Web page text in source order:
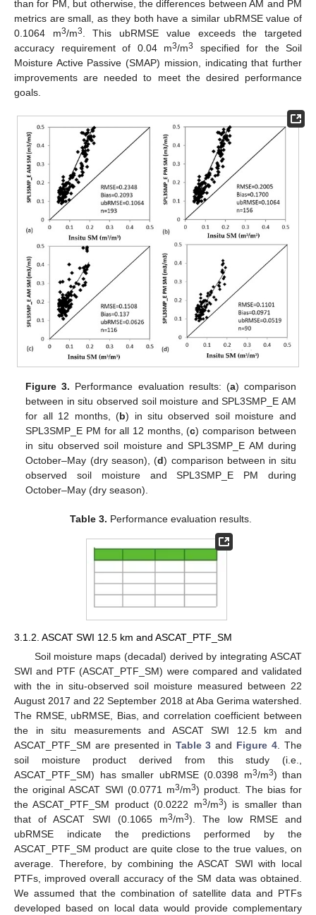
than for PM, but otherwise, the differences between AM and PM
metrics are small, as they both have a similar ubRMSE value of
0.1064 m3/m3
. This ubRMSE value exceeds the targeted
accuracy requirement of 0.04 m3/m3
specified for the Soil
Moisture Active Passive (SMAP) mission, indicating that further
improvements are needed to meet the desired performance
goals.
Figure 3. Performance evaluation results: (a) comparison
between in situ observed soil moisture and SPL3SMP_E AM
for all 12 months, (b) in situ observed soil moisture and
SPL3SMP_E PM for all 12 months, (c) comparison between
in situ observed soil moisture and SPL3SMP_E AM during
October–May (dry season), (d) comparison between in situ
observed soil moisture and SPL3SMP_E PM during
October–May (dry season).
Table 3. Performance evaluation results.
3.1.2. ASCAT SWI 12.5 km and ASCAT_PTF_SM
Soil moisture maps (decadal) derived by integrating ASCAT
SWI and PTF (ASCAT_PTF_SM) were compared and validated
with the in situ-observed soil moisture measured between 22
August 2017 and 22 September 2018 at Aba Gerima watershed.
The RMSE, ubRMSE, Bias, and correlation coefficient between
the in situ measurements and ASCAT SWI 12.5 km and
ASCAT_PTF_SM are presented in Table 3 and Figure 4 . The
soil moisture product derived from this study (i.e.,
ASCAT_PTF_SM) has smaller ubRMSE (0.0398 m3/m3) than
the original ASCAT SWI (0.0771 m3/m3) product. The bias for
the ASCAT_PTF_SM product (0.0222 m3/m3) is smaller than
that of ASCAT SWI (0.1065 m3/m3). The low RMSE and
ubRMSE indicate the predictions performed by the
ASCAT_PTF_SM product are quite close to the true values, on
average. Therefore, by combining the ASCAT SWI with local
PTFs, improved overall accuracy of the SM data was obtained.
We assumed that the combination of satellite data and PTFs
developed based on local data would provide complementary